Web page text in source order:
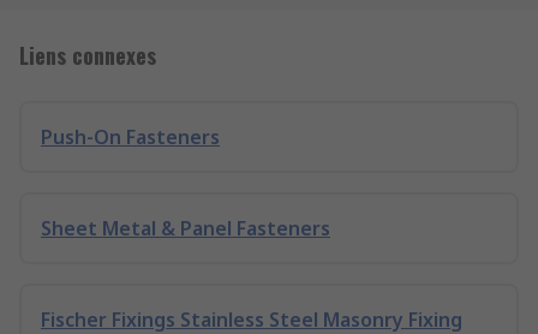
Liens connexes
Push-On Fasteners
Sheet Metal & Panel Fasteners
Fischer Fixings Stainless Steel Masonry Fixing